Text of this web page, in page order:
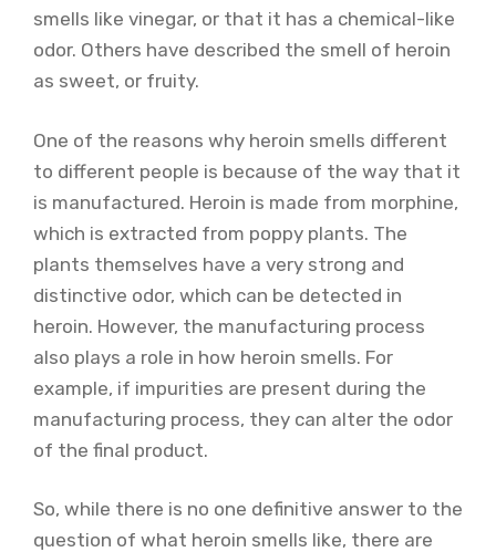
smells like vinegar, or that it has a chemical-like
odor. Others have described the smell of heroin
as sweet, or fruity.
One of the reasons why heroin smells different
to different people is because of the way that it
is manufactured. Heroin is made from morphine,
which is extracted from poppy plants. The
plants themselves have a very strong and
distinctive odor, which can be detected in
heroin. However, the manufacturing process
also plays a role in how heroin smells. For
example, if impurities are present during the
manufacturing process, they can alter the odor
of the final product.
So, while there is no one definitive answer to the
question of what heroin smells like, there are